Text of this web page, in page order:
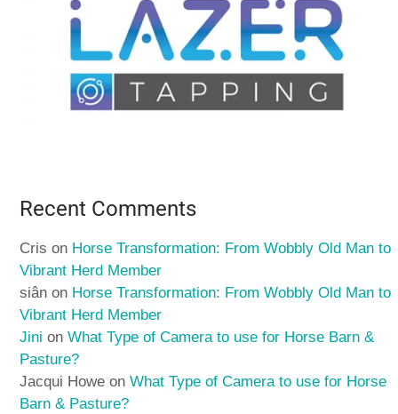
Recent Comments
Cris on Horse Transformation: From Wobbly Old Man to
Vibrant Herd Member
siân on Horse Transformation: From Wobbly Old Man to
Vibrant Herd Member
Jini onWhat Type of Camera to use for Horse Barn &
Pasture?
Jacqui Howe onWhat Type of Camera to use for Horse
Barn & Pasture?